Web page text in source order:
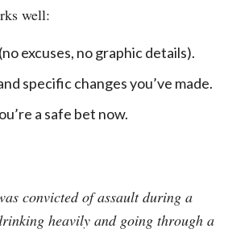
well:
excuses, no graphic details).
specific changes you’ve made.
a safe bet now.
convicted of assault during a
heavily and going through a